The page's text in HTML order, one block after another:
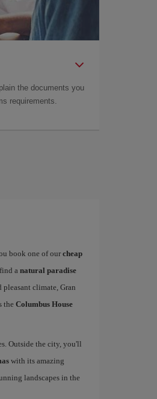
the documents you
requirements.
book one of ourcheap
a natural paradise
pleasant climate, Gran
the Columbus House
Outside the city, you'll
with its amazing
landscapes in the